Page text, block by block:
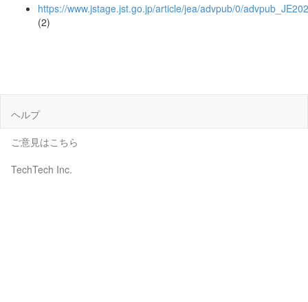
https://www.jstage.jst.go.jp/article/jea/advpub/0/
(2)
ヘルプ
ご意見はこちら
TechTech Inc.